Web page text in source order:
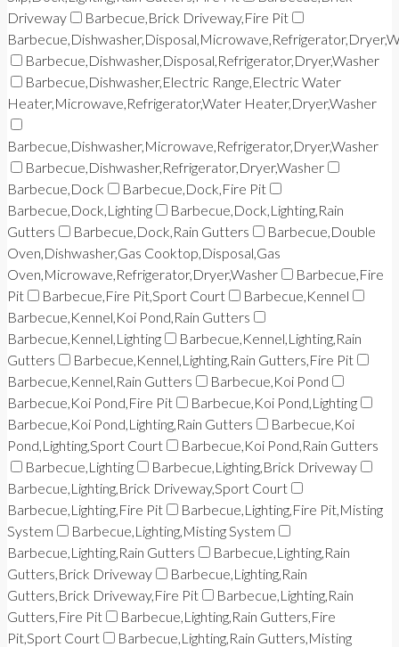
Driveway
Barbecue,Brick Driveway,Fire Pit
Barbecue,Dishwasher,Disposal,Refrigerator,Dryer,Washer
Barbecue,Dishwasher,Electric Range,Electric Water
Heater,Microwave,Refrigerator,Water Heater,Dryer,Washer
Barbecue,Dishwasher,Microwave,Refrigerator,Dryer,Washer
Barbecue,Dishwasher,Refrigerator,Dryer,Washer
Barbecue,Dock
Barbecue,Dock,Fire Pit
Barbecue,Dock,Lighting
Barbecue,Dock,Lighting,Rain
Gutters
Barbecue,Dock,Rain Gutters
Barbecue,Double
Oven,Dishwasher,Gas Cooktop,Disposal,Gas
Oven,Microwave,Refrigerator,Dryer,Washer
Barbecue,Fire
Pit
Barbecue,Fire Pit,Sport Court
Barbecue,Kennel
Barbecue,Kennel,Koi Pond,Rain Gutters
Barbecue,Kennel,Lighting
Barbecue,Kennel,Lighting,Rain
Gutters
Barbecue,Kennel,Lighting,Rain Gutters,Fire Pit
Barbecue,Kennel,Rain Gutters
Barbecue,Koi Pond
Barbecue,Koi Pond,Fire Pit
Barbecue,Koi Pond,Lighting
Barbecue,Koi Pond,Lighting,Rain Gutters
Barbecue,Koi
Pond,Lighting,Sport Court
Barbecue,Koi Pond,Rain Gutters
Barbecue,Lighting
Barbecue,Lighting,Brick Driveway
Barbecue,Lighting,Brick Driveway,Sport Court
Barbecue,Lighting,Fire Pit
Barbecue,Lighting,Fire Pit,Misting
System
Barbecue,Lighting,Misting System
Barbecue,Lighting,Rain Gutters
Barbecue,Lighting,Rain
Gutters,Brick Driveway
Barbecue,Lighting,Rain
Gutters,Brick Driveway,Fire Pit
Barbecue,Lighting,Rain
Gutters,Fire Pit
Barbecue,Lighting,Rain Gutters,Fire
Pit,Sport Court
Barbecue,Lighting,Rain Gutters,Misting